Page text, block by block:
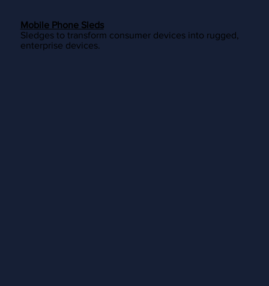
Mobile Phone Sleds
Sledges to transform consumer devices into rugged,
enterprise devices.